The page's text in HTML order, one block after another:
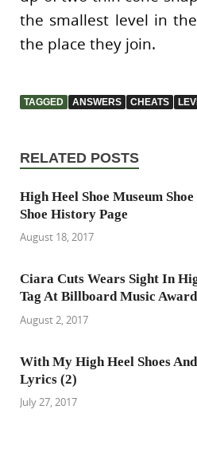
the smallest level in
the place they join.
TAGGED ANSWERS CHEATS
RELATED POSTS
High Heel Shoe Museum
Shoe History Page
August 18, 2017
Ciara Cuts Wears Sight In
Tag At Billboard Music
August 2, 2017
With My High Heel Shoes
Lyrics (2)
July 27, 2017